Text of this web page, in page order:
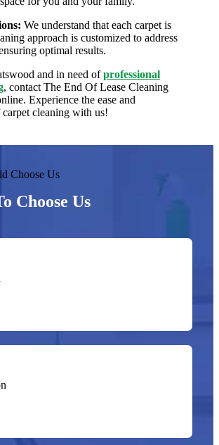
We understand that each carpet is
approach is customized to address
optimal results.
and in need ofprofessional
, contact The End Of Lease Cleaning
Experience the ease and
cleaning with us!
Choose Us
Choose Us